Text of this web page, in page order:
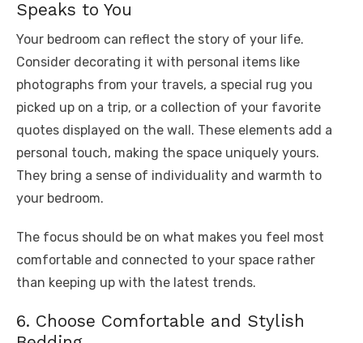
Speaks to You
Your bedroom can reflect the story of your life.
Consider decorating it with personal items like
photographs from your travels, a special rug you
picked up on a trip, or a collection of your favorite
quotes displayed on the wall. These elements add a
personal touch, making the space uniquely yours.
They bring a sense of individuality and warmth to
your bedroom.
The focus should be on what makes you feel most
comfortable and connected to your space rather
than keeping up with the latest trends.
6. Choose Comfortable and Stylish